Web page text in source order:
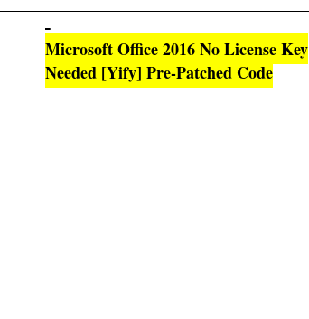
Microsoft Office 2016 No License Key
Needed [Yify] Pre-Patched Code